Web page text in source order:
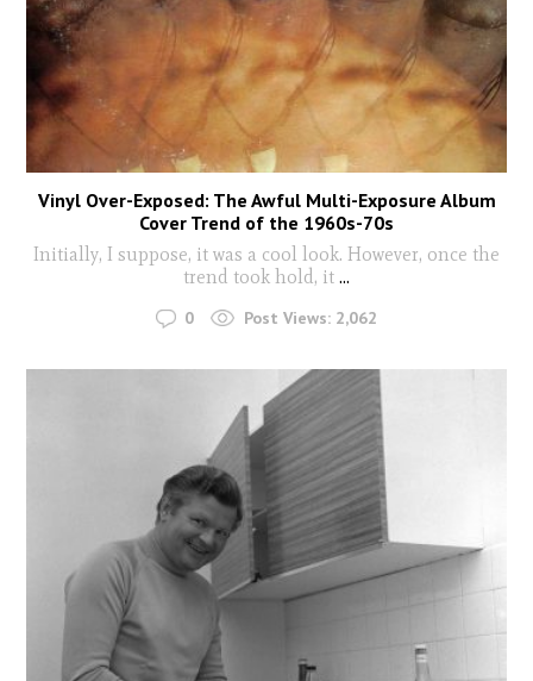
Vinyl Over-Exposed: The Awful Multi-Exposure Album
Cover Trend of the 1960s-70s
Initially, I suppose, it was a cool look. However, once the
trend took hold, it ...
0 Post Views: 2,062